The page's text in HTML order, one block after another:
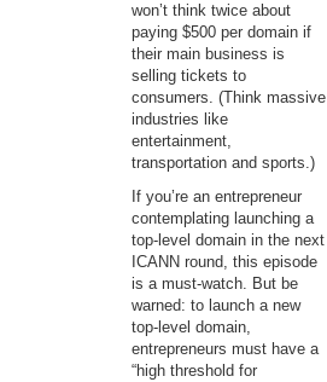
won’t think twice about
paying $500 per domain if
their main business is
selling tickets to
consumers. (Think massive
industries like
entertainment,
transportation and sports.)
If you’re an entrepreneur
contemplating launching a
top-level domain in the next
ICANN round, this episode
is a must-watch. But be
warned: to launch a new
top-level domain,
entrepreneurs must have a
“high threshold for